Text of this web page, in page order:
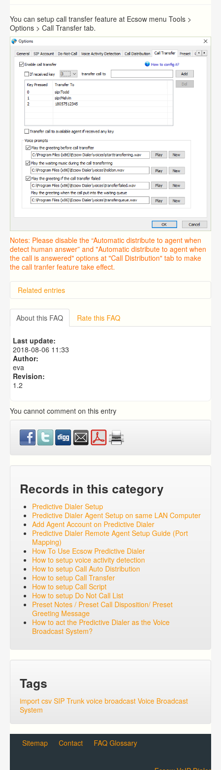
You can setup call transfer feature at Ecsow menu Tools >
Options > Call Transfer tab.
Notes: Please disable the “Automatic distribute to agent when
detect human answer” and "Automatic distribute to agent when
the call is answered" options at "Call Distribution" tab to make
the call tranfer feature take effect.
Related entries
Overview
Importing from a CSV file
Predictive Dialer Setup
Predictive Dialer Remote Agent Setup Guide (Port
Mapping)
About this FAQ Rate this FAQ
Last update:
2018-08-06 11:33
Author:
eva
Revision:
1.2
You cannot comment on this entry
Records in this category
Predictive Dialer Setup
Predictive Dialer Agent Setup on same LAN Computer
Add Agent Account on Predictive Dialer
Predictive Dialer Remote Agent Setup Guide (Port
Mapping)
How To Use Ecsow Predictive Dialer
How to setup voice activity detection
How to setup Call Auto Distribution
How to setup Call Transfer
How to setup Call Script
How to setup Do Not Call List
Preset Notes / Preset Call Disposition/ Preset
Greeting Message
How to act the Predictive Dialer as the Voice
Broadcast System?
Tags
import csv SIP Trunk voice broadcast Voice Broadcast
System
Sitemap Contact FAQ Glossary